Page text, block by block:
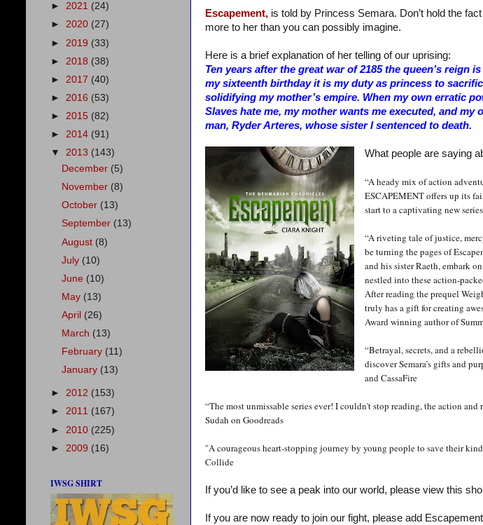
Escapement, is told by Princess Semara. Don’t hold the
more to her than you can possibly imagine.
Here is a brief explanation of her telling of our uprising:
Ten years after the great war of 2185 the queen’s reign
my sixteenth birthday it is my duty as princess to
solidifying my mother’s empire. When my own erratic
Slaves hate me, my mother wants me executed, and
man, Ryder Arteres, whose sister I sentenced to death.
What people are saying
“A heady mix of action
ESCAPEMENT offers up its
start to a captivating new
“A riveting tale of justice,
be turning the pages of
and his sister Raeth, embark
nestled into these action-
After reading the prequel
truly has a gift for creating
Award winning author of
“Betrayal, secrets, and a
discover Semara’s gifts and
and CassaFire
“The most unmissable series ever! I couldn't stop reading, the action
Sudah on Goodreads
"A courageous heart-stopping journey by young people to save their
Collide
If you’d like to see a peak into our world, please view this
If you are now ready to join our fight, please add
► 2021 (24)
► 2020 (27)
► 2019 (33)
► 2018 (38)
► 2017 (40)
► 2016 (53)
► 2015 (82)
► 2014 (91)
▼ 2013 (143)
December (5)
November (8)
October (13)
September (13)
August (8)
July (10)
June (10)
May (13)
April (26)
March (13)
February (11)
January (13)
► 2012 (153)
► 2011 (167)
► 2010 (225)
► 2009 (16)
IWSG SHIRT